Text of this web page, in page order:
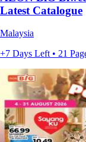
Latest Catalogue
Malaysia
+7 Days Left • 21